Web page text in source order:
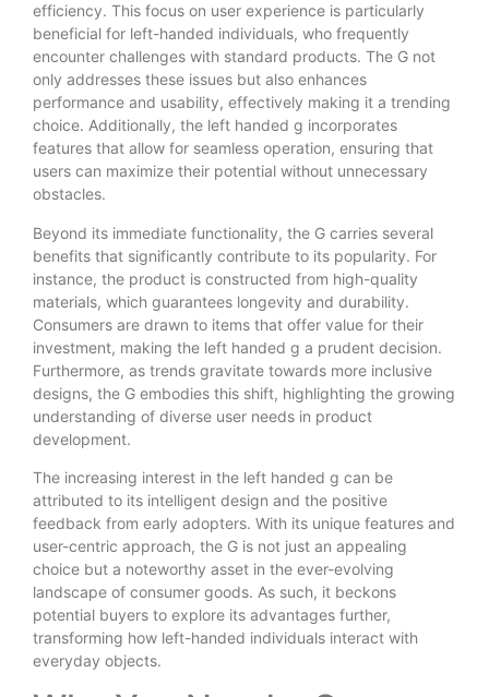
efficiency. This focus on user experience is particularly
beneficial for left-handed individuals, who frequently
encounter challenges with standard products. The G not
only addresses these issues but also enhances
performance and usability, effectively making it a trending
choice. Additionally, the left handed g incorporates
features that allow for seamless operation, ensuring that
users can maximize their potential without unnecessary
obstacles.
Beyond its immediate functionality, the G carries several
benefits that significantly contribute to its popularity. For
instance, the product is constructed from high-quality
materials, which guarantees longevity and durability.
Consumers are drawn to items that offer value for their
investment, making the left handed g a prudent decision.
Furthermore, as trends gravitate towards more inclusive
designs, the G embodies this shift, highlighting the growing
understanding of diverse user needs in product
development.
The increasing interest in the left handed g can be
attributed to its intelligent design and the positive
feedback from early adopters. With its unique features and
user-centric approach, the G is not just an appealing
choice but a noteworthy asset in the ever-evolving
landscape of consumer goods. As such, it beckons
potential buyers to explore its advantages further,
transforming how left-handed individuals interact with
everyday objects.